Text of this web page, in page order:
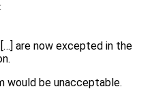
are now excepted in the
would be unacceptable.